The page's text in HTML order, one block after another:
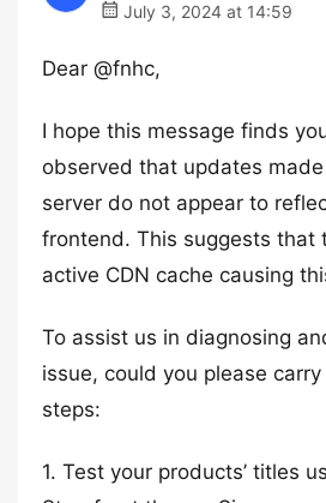
July 3, 2024 at 14:59
Dear @fnhc,
I hope this message finds
observed that updates
server do not appear to
frontend. This suggests that
active CDN cache causing
To assist us in diagnosing
issue, could you please
steps:
1. Test your products’ titles